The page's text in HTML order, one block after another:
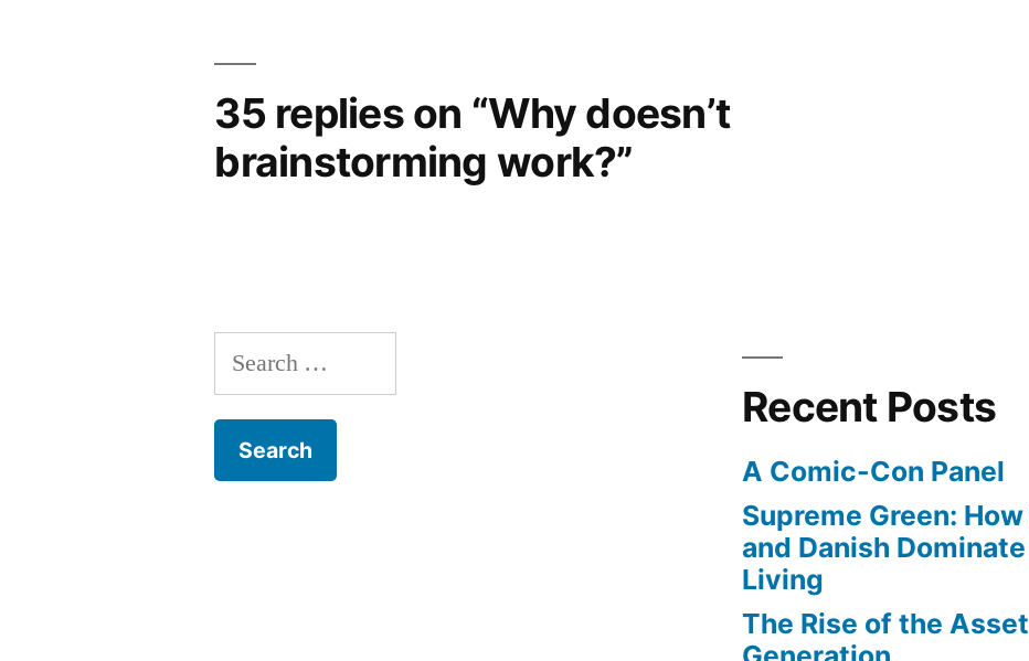
35 replies on “Why doesn’t
brainstorming work?”
Search
for:
Recent Posts
A Comic-Con Panel
Supreme Green:
and Danish
Living
The Rise of the